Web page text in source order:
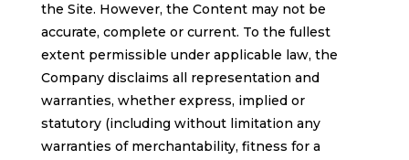
the Site. However, the Content may not be
accurate, complete or current. To the fullest
extent permissible under applicable law, the
Company disclaims all representation and
warranties, whether express, implied or
statutory (including without limitation any
warranties of merchantability, fitness for a